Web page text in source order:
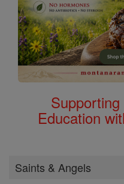
Education
Saints & Angels